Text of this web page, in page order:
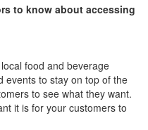
to know about accessing
food and beverage
events to stay on top of the
to see what they want.
it is for your customers to